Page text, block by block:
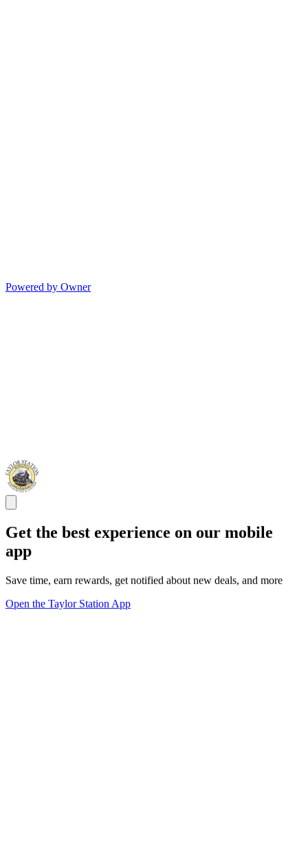
Powered by Owner
Get the best experience on our mobile
app
Save time, earn rewards, get notified about new deals, and more
Open the Taylor Station App